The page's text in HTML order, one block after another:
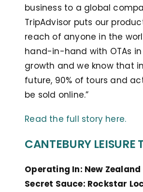
business to a global
TripAdvisor puts our
reach of anyone in the
hand-in-hand with OTAs
growth and we know that
future, 90% of tours and
be sold online.”
Read the full story here.
CANTEBURY LEISURE
Operating In: New Zealand
Secret Sauce: Rockstar